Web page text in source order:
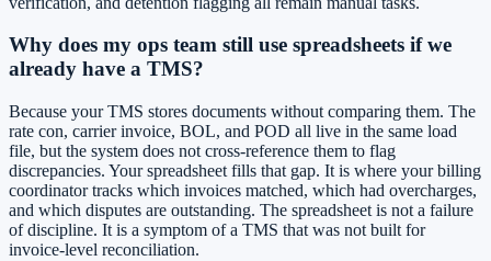
Why does my ops team still use spreadsheets if we
already have a TMS?
Because your TMS stores documents without comparing them. The
rate con, carrier invoice, BOL, and POD all live in the same load
file, but the system does not cross-reference them to flag
discrepancies. Your spreadsheet fills that gap. It is where your billing
coordinator tracks which invoices matched, which had overcharges,
and which disputes are outstanding. The spreadsheet is not a failure
of discipline. It is a symptom of a TMS that was not built for
invoice-level reconciliation.